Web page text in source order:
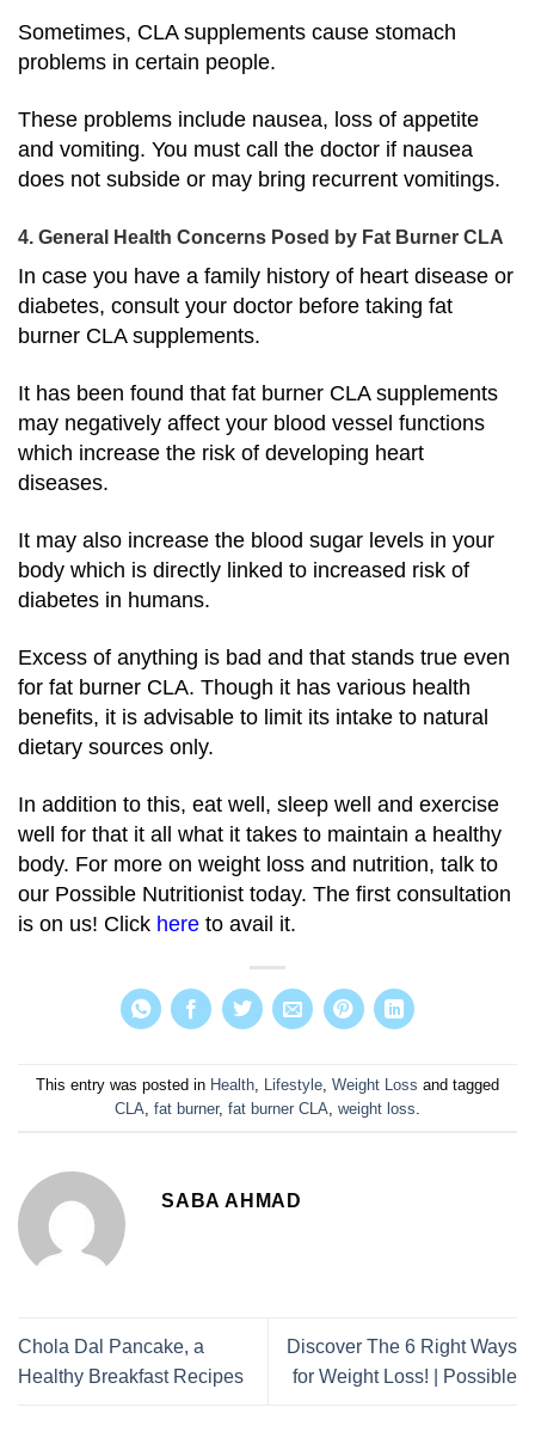
Sometimes, CLA supplements cause stomach
problems in certain people.
These problems include nausea, loss of appetite
and vomiting. You must call the doctor if nausea
does not subside or may bring recurrent vomitings.
4. General Health Concerns Posed by Fat Burner CLA
In case you have a family history of heart disease or
diabetes, consult your doctor before taking fat
burner CLA supplements.
It has been found that fat burner CLA supplements
may negatively affect your blood vessel functions
which increase the risk of developing heart
diseases.
It may also increase the blood sugar levels in your
body which is directly linked to increased risk of
diabetes in humans.
Excess of anything is bad and that stands true even
for fat burner CLA. Though it has various health
benefits, it is advisable to limit its intake to natural
dietary sources only.
In addition to this, eat well, sleep well and exercise
well for that it all what it takes to maintain a healthy
body. For more on weight loss and nutrition, talk to
our Possible Nutritionist today. The first consultation
is on us! Click here to avail it.
This entry was posted in Health Lifestyle Weight Loss and tagged
CLA fat burner, fat burner CLA weight loss
SABA AHMAD
Chola Dal Pancake, a
Healthy Breakfast Recipes
Discover The 6 Right Ways
for Weight Loss! | Possible